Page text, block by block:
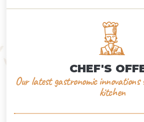
CHEF'S
Our latest gastronomic
kitchen